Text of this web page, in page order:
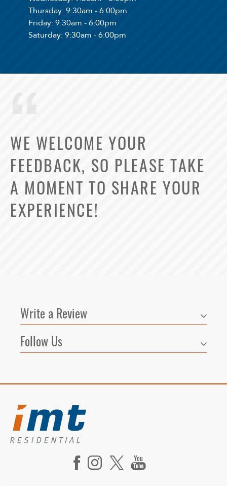
Thursday: 9:30am - 6:00pm
Friday: 9:30am - 6:00pm
Saturday: 9:30am - 6:00pm
WE WELCOME YOUR
FEEDBACK, SO PLEASE TAKE
A MOMENT TO SHARE YOUR
EXPERIENCE!
Write a Review
Follow Us